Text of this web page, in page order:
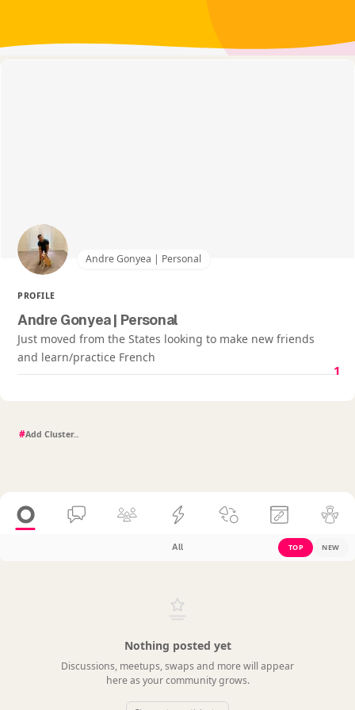
Andre Gonyea | Personal
PROFILE
Andre Gonyea | Personal
Just moved from the States looking to make new friends
and learn/practice French
1
#
All TOP NEW
Nothing posted yet
Discussions, meetups, swaps and more will appear
here as your community grows.